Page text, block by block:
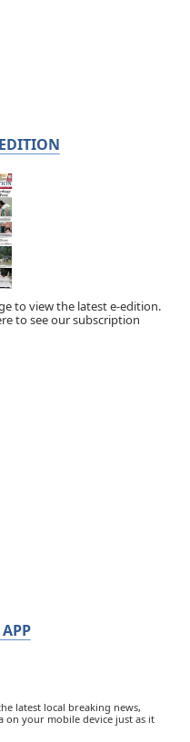
to view the latest e-edition.
to see our subscription
latest local breaking news,
on your mobile device just as it